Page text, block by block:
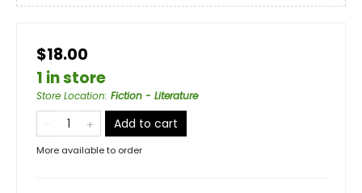
$18.00
1 in store
Store Location: Fiction - Literature
Add to cart
More available to order